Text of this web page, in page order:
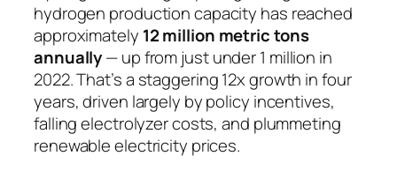
hydrogen production capacity has reached
approximately 12 million metric tons
annually— up from just under 1 million in
2022. That’s a staggering 12x growth in four
years, driven largely by policy incentives,
falling electrolyzer costs, and plummeting
renewable electricity prices.